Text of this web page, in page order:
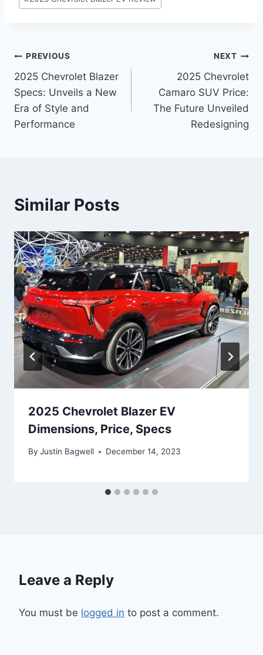
Post
navigation
PREVIOUS
2025 Chevrolet Blazer
Specs: Unveils a New
Era of Style and
Performance
NEXT
2025 Chevrolet
Camaro SUV Price:
The Future Unveiled
Redesigning
Similar Posts
2025 Chevrolet Blazer EV
Dimensions, Price, Specs
By Justin Bagwell December 14, 2023
Leave a Reply
You must be logged in to post a comment.